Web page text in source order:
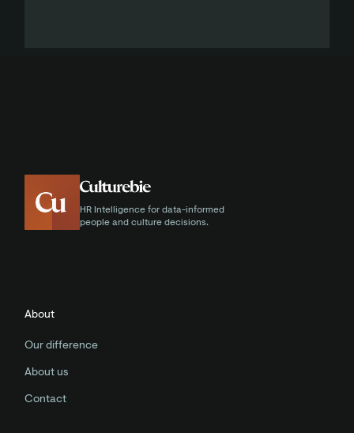
HR Intelligence for data-informed
people and culture decisions.
About
Our difference
About us
Contact